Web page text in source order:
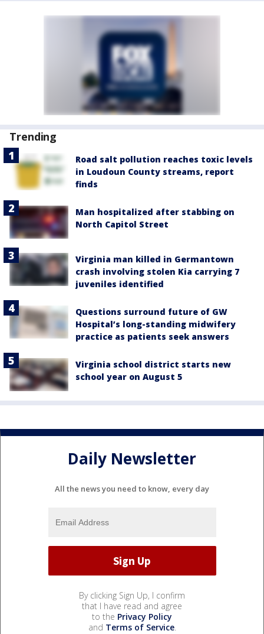
Trending
Road salt pollution reaches toxic levels
in Loudoun County streams, report
finds
Man hospitalized after stabbing on
North Capitol Street
Virginia man killed in Germantown
crash involving stolen Kia carrying 7
juveniles identified
Questions surround future of GW
Hospital’s long-standing midwifery
practice as patients seek answers
Virginia school district starts new
school year on August 5
Daily Newsletter
All the news you need to know, every day
By clicking Sign Up, I confirm
that I have read and agree
to the Privacy Policy
and Terms of Service.